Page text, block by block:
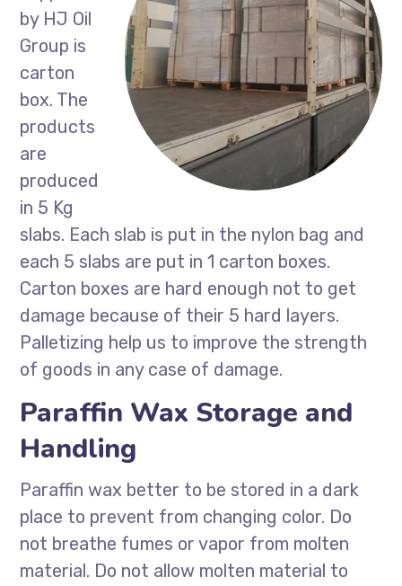
by HJ Oil
Group is
carton
box. The
products
are
produced
in 5 Kg
slabs. Each slab is put in the nylon bag and
each 5 slabs are put in 1 carton boxes.
Carton boxes are hard enough not to get
damage because of their 5 hard layers.
Palletizing help us to improve the strength
of goods in any case of damage.
Paraffin Wax Storage and
Handling
Paraffin wax better to be stored in a dark
place to prevent from changing color. Do
not breathe fumes or vapor from molten
material. Do not allow molten material to